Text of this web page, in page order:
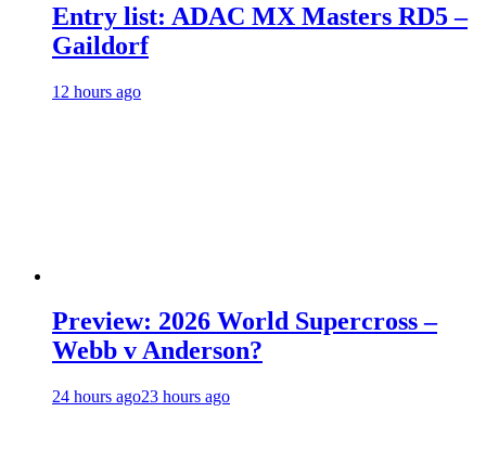
Entry list: ADAC MX Masters RD5 –
Gaildorf
12 hours ago
Preview: 2026 World Supercross –
Webb v Anderson?
24 hours ago23 hours ago